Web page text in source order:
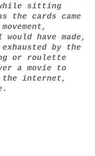
while sitting
the cards came
have made,
by the
or roulette
a movie to
the internet,